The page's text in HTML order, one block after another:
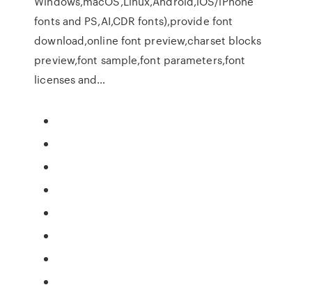
fonts and PS,AI,CDR fonts),provide font
download,online font preview,charset blocks
preview,font sample,font parameters,font
licenses and…